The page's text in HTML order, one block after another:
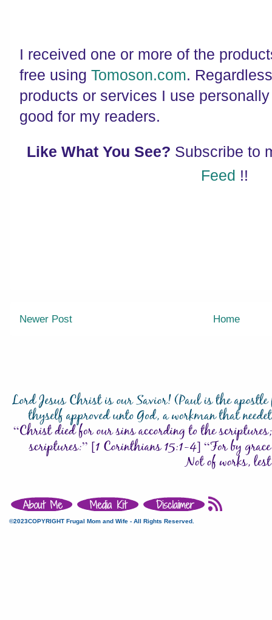
I received one or more of the
free using Tomoson.com.
products or services I use
good for my readers.
Like What You See? Subscribe to
Feed !!
Newer Post Home
©2023COPYRIGHT Frugal Mom and Wife - All Rights Reserved.